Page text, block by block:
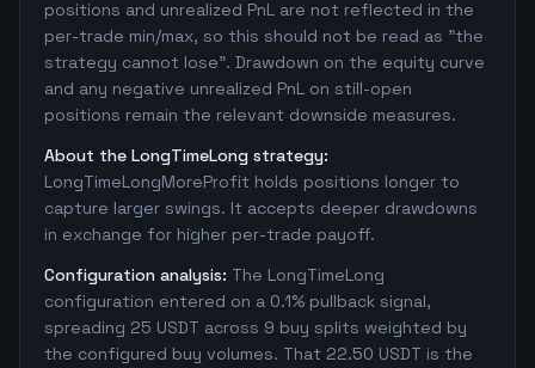
positions and unrealized PnL are not reflected in the
per-trade min/max, so this should not be read as "the
strategy cannot lose". Drawdown on the equity curve
and any negative unrealized PnL on still-open
positions remain the relevant downside measures.
About the LongTimeLong strategy:
LongTimeLongMoreProfit holds positions longer to
capture larger swings. It accepts deeper drawdowns
in exchange for higher per-trade payoff.
Configuration analysis: The LongTimeLong
configuration entered on a 0.1% pullback signal,
spreading 25 USDT across 9 buy splits weighted by
the configured buy volumes. That 22.50 USDT is the